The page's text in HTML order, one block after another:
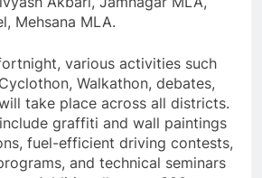
Mehsana MLA.
various activities such
Walkathon, debates,
take place across all districts.
graffiti and wall paintings
fuel-efficient driving contests,
and technical seminars